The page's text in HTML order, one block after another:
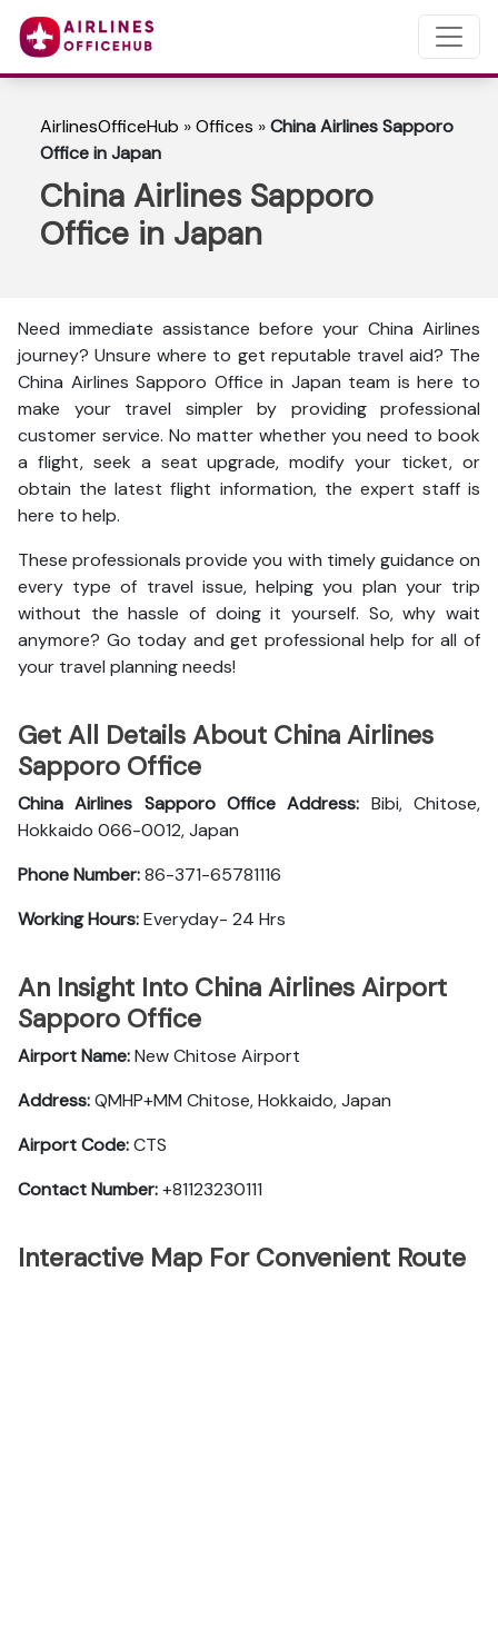
AirlinesOfficeHub »Offices »China Airlines Sapporo
Office in Japan
China Airlines Sapporo
Office in Japan
Need immediate assistance before your China Airlines
journey? Unsure where to get reputable travel aid? The
China Airlines Sapporo Office in Japan team is here to
make your travel simpler by providing professional
customer service. No matter whether you need to book
a flight, seek a seat upgrade, modify your ticket, or
obtain the latest flight information, the expert staff is
here to help.
These professionals provide you with timely guidance on
every type of travel issue, helping you plan your trip
without the hassle of doing it yourself. So, why wait
anymore? Go today and get professional help for all of
your travel planning needs!
Get All Details About China Airlines
Sapporo Office
China Airlines Sapporo Office Address: Bibi, Chitose,
Hokkaido 066-0012, Japan
Phone Number:86-371-65781116
Working Hours:Everyday- 24 Hrs
An Insight Into China Airlines Airport
Sapporo Office
Airport Name:New Chitose Airport
Address:QMHP+MM Chitose, Hokkaido, Japan
Airport Code:CTS
Contact Number:+81123230111
Interactive Map For Convenient Route